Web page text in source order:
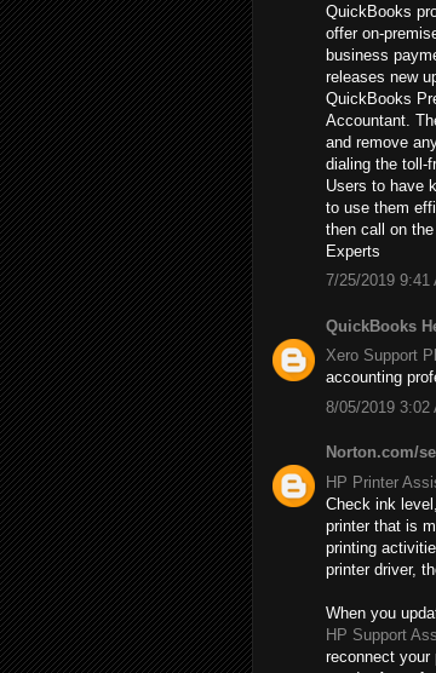
QuickBooks
offer on-
business
releases new
QuickBooks
Accountant.
and remove
dialing the toll-
Users to have
to use them
then call on the
Experts
7/25/2019 9:41
QuickBooks
Xero Support
accounting
8/05/2019 3:02
Norton.com/
HP Printer
Check ink
printer that is
printing
printer driver,
When you
HP Support
reconnect your